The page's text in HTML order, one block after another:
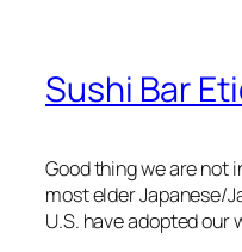
Sushi Bar
Good thing we are not
most elder Japanese/
U.S. have adopted our